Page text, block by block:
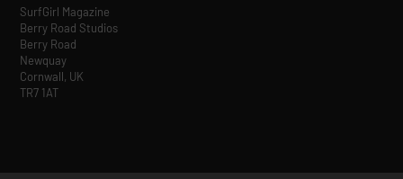
SurfGirl Magazine
Berry Road Studios
Berry Road
Newquay
Cornwall, UK
TR7 1AT